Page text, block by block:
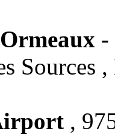
Sources
,